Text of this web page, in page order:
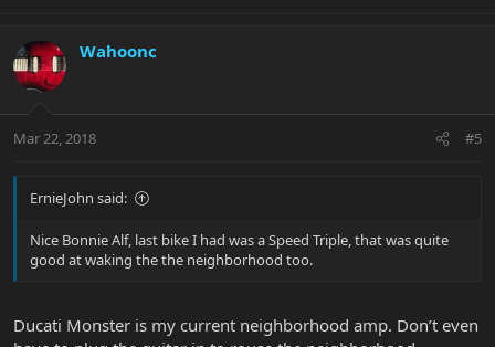
Wahoonc
Mar 22, 2018 #5
ErnieJohn said:
Nice Bonnie Alf, last bike I had was a Speed Triple, that was quite
good at waking the the neighborhood too.
Ducati Monster is my current neighborhood amp. Don’t even